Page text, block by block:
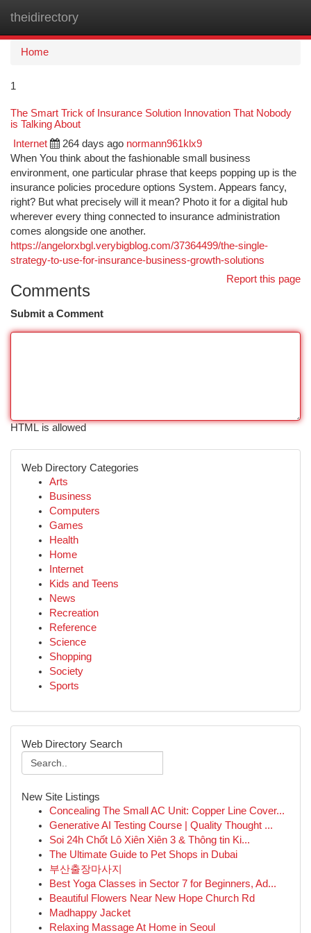
theidirectory
Home
1
The Smart Trick of Insurance Solution Innovation That Nobody
is Talking About
Internet 264 days ago normann961klx9
When You think about the fashionable small business
environment, one particular phrase that keeps popping up is the
insurance policies procedure options System. Appears fancy,
right? But what precisely will it mean? Photo it for a digital hub
wherever every thing connected to insurance administration
comes alongside one another.
https://angelorxbgl.verybigblog.com/37364499/the-single-
strategy-to-use-for-insurance-business-growth-solutions
Report this page
Comments
Submit a Comment
HTML is allowed
Web Directory Categories
Arts
Business
Computers
Games
Health
Home
Internet
Kids and Teens
News
Recreation
Reference
Science
Shopping
Society
Sports
Web Directory Search
New Site Listings
Concealing The Small AC Unit: Copper Line Cover...
Generative AI Testing Course | Quality Thought ...
Soi 24h Chốt Lô Xiên Xiên 3 & Thông tin Ki...
The Ultimate Guide to Pet Shops in Dubai
부산출장마사지
Best Yoga Classes in Sector 7 for Beginners, Ad...
Beautiful Flowers Near New Hope Church Rd
Madhappy Jacket
Relaxing Massage At Home in Seoul